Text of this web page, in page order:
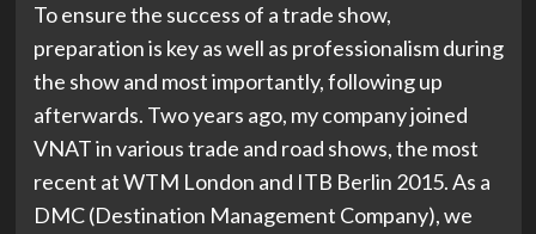
To ensure the success of a trade show,
preparation is key as well as professionalism during
the show and most importantly, following up
afterwards. Two years ago, my company joined
VNAT in various trade and road shows, the most
recent at WTM London and ITB Berlin 2015. As a
DMC (Destination Management Company), we